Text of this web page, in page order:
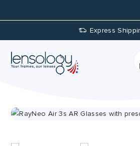
Express